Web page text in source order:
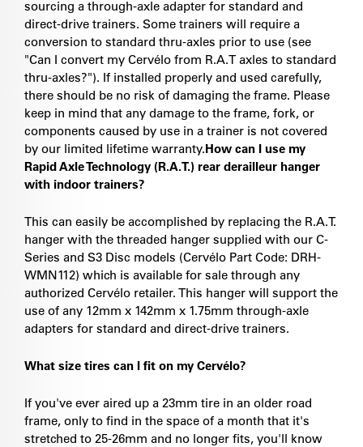
sourcing a through-axle adapter for standard and
direct-drive trainers. Some trainers will require a
conversion to standard thru-axles prior to use (see
"Can I convert my Cervélo from R.A.T axles to standard
thru-axles?"). If installed properly and used carefully,
there should be no risk of damaging the frame. Please
keep in mind that any damage to the frame, fork, or
components caused by use in a trainer is not covered
by our limited lifetime warranty.How can I use my
Rapid Axle Technology (R.A.T.) rear derailleur hanger
with indoor trainers?
This can easily be accomplished by replacing the R.A.T.
hanger with the threaded hanger supplied with our C-
Series and S3 Disc models (Cervélo Part Code: DRH-
WMN112) which is available for sale through any
authorized Cervélo retailer. This hanger will support the
use of any 12mm x 142mm x 1.75mm through-axle
adapters for standard and direct-drive trainers.
What size tires can I fit on my Cervélo?
If you've ever aired up a 23mm tire in an older road
frame, only to find in the space of a month that it's
stretched to 25-26mm and no longer fits, you'll know